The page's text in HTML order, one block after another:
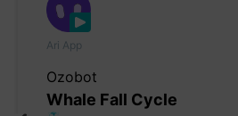
Ari App
Ozobot
Whale Fall Cycle